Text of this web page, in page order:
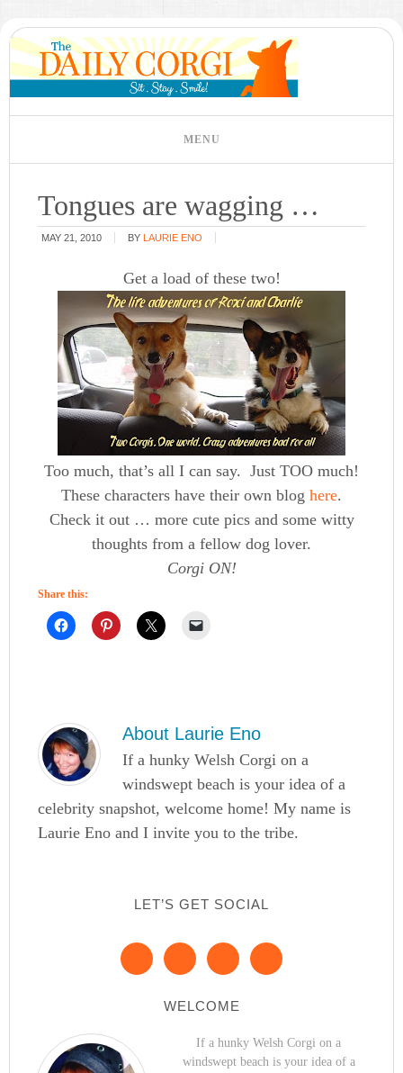
Tongues are wagging …
MAY 21, 2010 BY LAURIE ENO
Get a load of these two!
Too much, that’s all I can say. Just TOO much!
These characters have their own blog here.
Check it out … more cute pics and some witty
thoughts from a fellow dog lover.
Corgi ON!
Share this:
About Laurie Eno
If a hunky Welsh Corgi on a
windswept beach is your idea of a
celebrity snapshot, welcome home! My name is
Laurie Eno and I invite you to the tribe.
LET’S GET SOCIAL
WELCOME
If a hunky Welsh Corgi on a
windswept beach is your idea of a